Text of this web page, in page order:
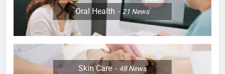
Oral Health 21 News
Skin Care 48News